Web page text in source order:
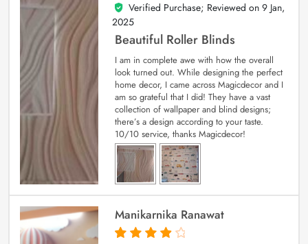
5
out of 5
Verified Purchase; Reviewed on 9 Jan,
2025
Beautiful Roller Blinds
I am in complete awe with how the overall
look turned out. While designing the perfect
home decor, I came across Magicdecor and I
am so grateful that I did! They have a vast
collection of wallpaper and blind designs;
there’s a design according to your taste.
10/10 service, thanks Magicdecor!
Manikarnika Ranawat